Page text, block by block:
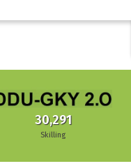
30,291
Skilling